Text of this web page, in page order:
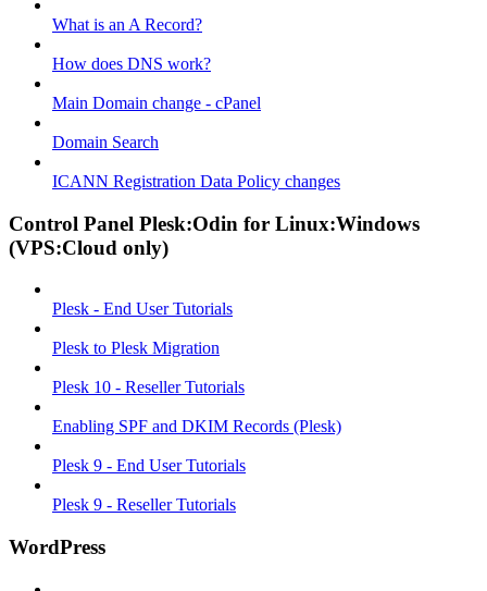
What is an A Record?
How does DNS work?
Main Domain change - cPanel
Domain Search
ICANN Registration Data Policy changes
Control Panel Plesk:Odin for Linux:Windows
(VPS:Cloud only)
Plesk - End User Tutorials
Plesk to Plesk Migration
Plesk 10 - Reseller Tutorials
Enabling SPF and DKIM Records (Plesk)
Plesk 9 - End User Tutorials
Plesk 9 - Reseller Tutorials
WordPress